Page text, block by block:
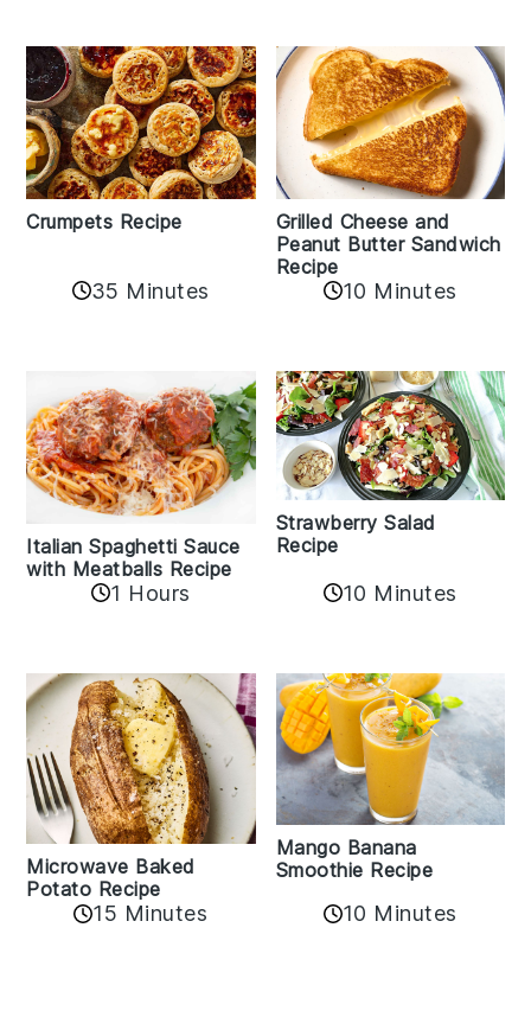
Crumpets Recipe
35 Minutes
Grilled Cheese and
Peanut Butter Sandwich
Recipe
10 Minutes
Italian Spaghetti Sauce
with Meatballs Recipe
1 Hours
Strawberry Salad
Recipe
10 Minutes
Microwave Baked
Potato Recipe
15 Minutes
Mango Banana
Smoothie Recipe
10 Minutes